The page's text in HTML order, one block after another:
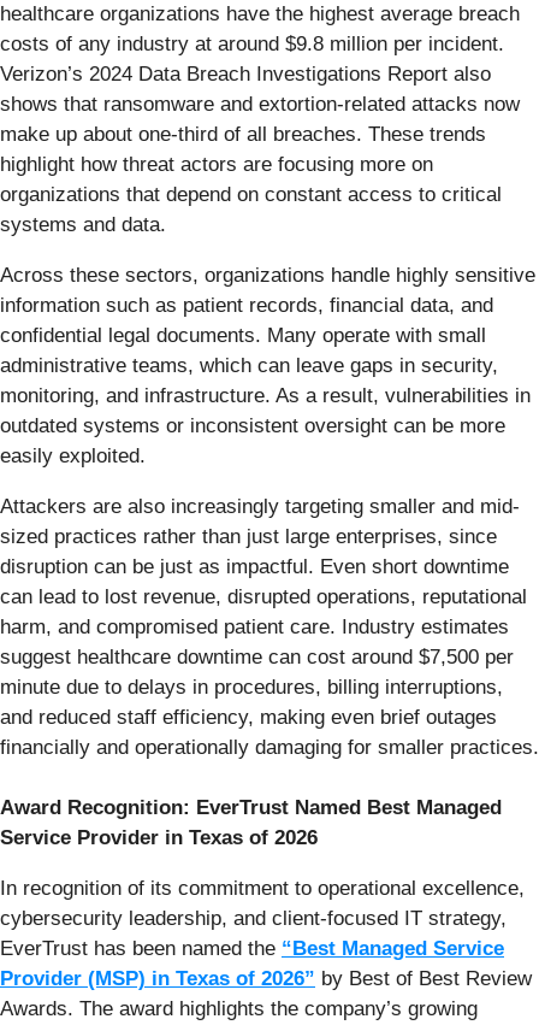
healthcare organizations have the highest average breach
costs of any industry at around $9.8 million per incident.
Verizon’s 2024 Data Breach Investigations Report also
shows that ransomware and extortion-related attacks now
make up about one-third of all breaches. These trends
highlight how threat actors are focusing more on
organizations that depend on constant access to critical
systems and data.
Across these sectors, organizations handle highly sensitive
information such as patient records, financial data, and
confidential legal documents. Many operate with small
administrative teams, which can leave gaps in security,
monitoring, and infrastructure. As a result, vulnerabilities in
outdated systems or inconsistent oversight can be more
easily exploited.
Attackers are also increasingly targeting smaller and mid-
sized practices rather than just large enterprises, since
disruption can be just as impactful. Even short downtime
can lead to lost revenue, disrupted operations, reputational
harm, and compromised patient care. Industry estimates
suggest healthcare downtime can cost around $7,500 per
minute due to delays in procedures, billing interruptions,
and reduced staff efficiency, making even brief outages
financially and operationally damaging for smaller practices.
Award Recognition: EverTrust Named Best Managed
Service Provider in Texas of 2026
In recognition of its commitment to operational excellence,
cybersecurity leadership, and client-focused IT strategy,
EverTrust has been named the “Best Managed Service
Provider (MSP) in Texas of 2026” by Best of Best Review
Awards. The award highlights the company’s growing